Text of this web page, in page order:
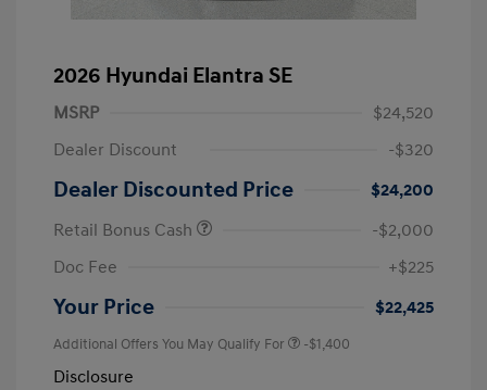
2026 Hyundai Elantra SE
MSRP
$24,520
Dealer Discount
-$320
Dealer Discounted Price
$24,200
Retail Bonus Cash
-$2,000
Doc Fee
+$225
Your Price $22,425
Additional Offers You May Qualify For -$1,400
Disclosure